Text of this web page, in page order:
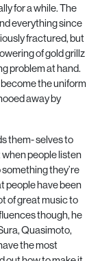
for a while. The
everythingsince
fractured, but
of gold grillz
problem at hand.
the uniform
away by
them- selves to
people listen
they’re
people have been
of great music to
though, he
Quasimoto,
the most